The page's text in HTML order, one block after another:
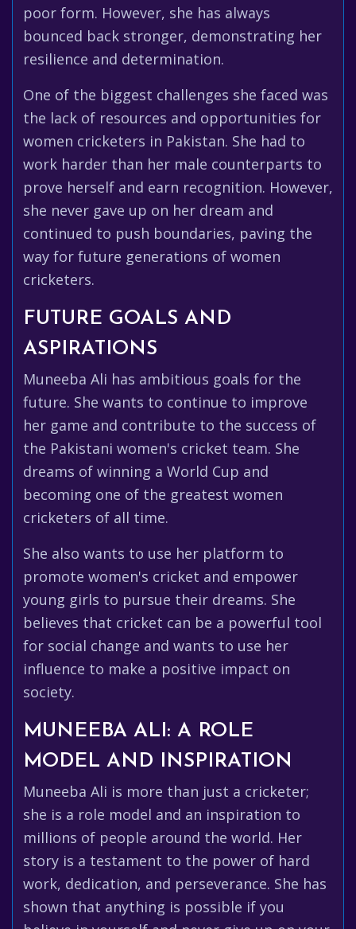
poor form. However, she has always
bounced back stronger, demonstrating her
resilience and determination.
One of the biggest challenges she faced was
the lack of resources and opportunities for
women cricketers in Pakistan. She had to
work harder than her male counterparts to
prove herself and earn recognition. However,
she never gave up on her dream and
continued to push boundaries, paving the
way for future generations of women
cricketers.
FUTURE GOALS AND
ASPIRATIONS
Muneeba Ali has ambitious goals for the
future. She wants to continue to improve
her game and contribute to the success of
the Pakistani women's cricket team. She
dreams of winning a World Cup and
becoming one of the greatest women
cricketers of all time.
She also wants to use her platform to
promote women's cricket and empower
young girls to pursue their dreams. She
believes that cricket can be a powerful tool
for social change and wants to use her
influence to make a positive impact on
society.
MUNEEBA ALI: A ROLE
MODEL AND INSPIRATION
Muneeba Ali is more than just a cricketer;
she is a role model and an inspiration to
millions of people around the world. Her
story is a testament to the power of hard
work, dedication, and perseverance. She has
shown that anything is possible if you